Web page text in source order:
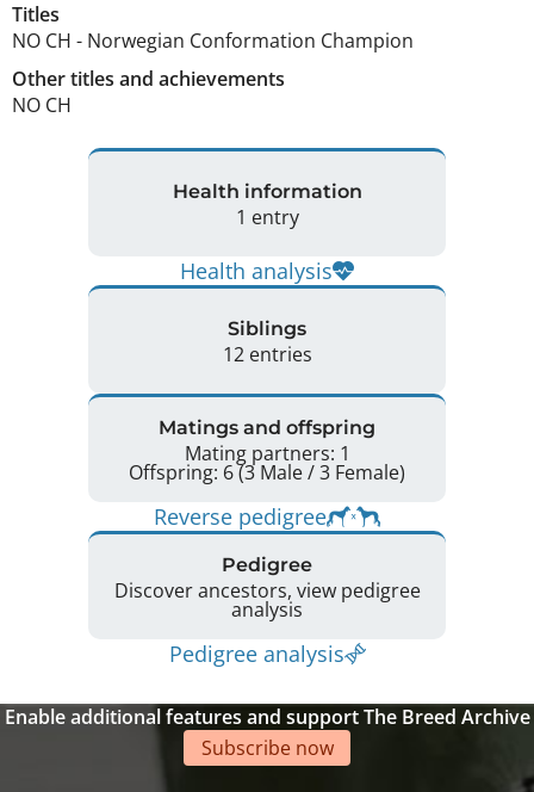
Titles
NO CH - Norwegian Conformation Champion
Other titles and achievements
NO CH
Health information
1 entry
Health analysis
Siblings
12 entries
Matings and offspring
Mating partners: 1
Offspring: 6 (3 Male / 3 Female)
Reverse pedigree
Pedigree
Discover ancestors, view pedigree
analysis
Pedigree analysis
Enable additional features and support The Breed Archive
Subscribe now